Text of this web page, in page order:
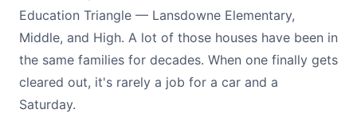
Education Triangle — Lansdowne Elementary,
Middle, and High. A lot of those houses have been in
the same families for decades. When one finally gets
cleared out, it's rarely a job for a car and a
Saturday.